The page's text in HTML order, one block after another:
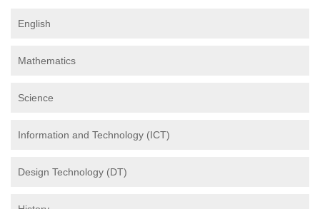
English
Mathematics
Science
Information and Technology (ICT)
Design Technology (DT)